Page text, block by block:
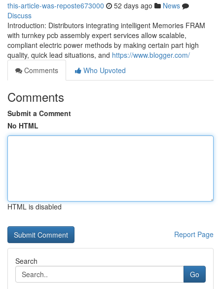
this-article-was-reposte673000 52 days ago
News
Discuss
Introduction: Distributors integrating intelligent Memories FRAM
with turnkey pcb assembly expert services allow scalable,
compliant electric power methods by making certain part high
quality, quick lead situations, and https://www.blogger.com/
Comments
Who Upvoted
Comments
Submit a Comment
No HTML
HTML is disabled
Report Page
Search
Go